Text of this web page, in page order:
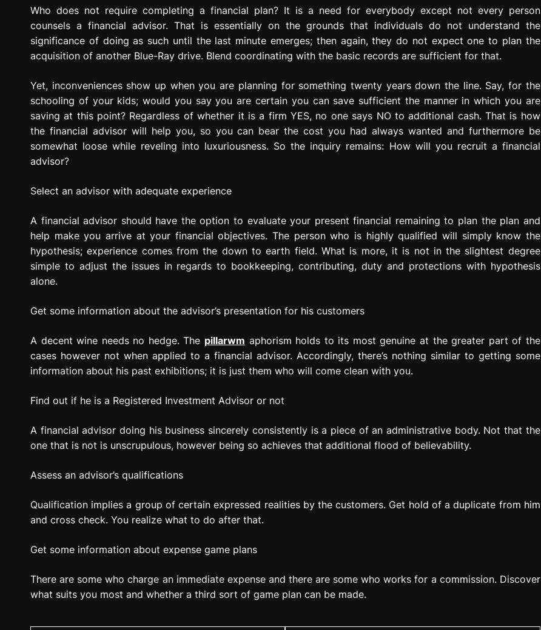
g
s
s
o
n
Who does not require completing a financial plan? It is a need for everybody except not every person
counsels a financial advisor. That is essentially on the grounds that individuals do not understand the
significance of doing as such until the last minute emerges; then again, they do not expect one to plan the
acquisition of another Blue-Ray drive. Blend coordinating with the basic records are sufficient for that.
Yet, inconveniences show up when you are planning for something twenty years down the line. Say, for the
schooling of your kids; would you say you are certain you can save sufficient the manner in which you are
saving at this point? Regardless of whether it is a firm YES, no one says NO to additional cash. That is how
the financial advisor will help you, so you can bear the cost you had always wanted and furthermore be
somewhat loose while reveling into luxuriousness. So the inquiry remains: How will you recruit a financial
advisor?
Select an advisor with adequate experience
A financial advisor should have the option to evaluate your present financial remaining to plan the plan and
help make you arrive at your financial objectives. The person who is highly qualified will simply know the
hypothesis; experience comes from the down to earth field. What is more, it is not in the slightest degree
simple to adjust the issues in regards to bookkeeping, contributing, duty and protections with hypothesis
alone.
Get some information about the advisor’s presentation for his customers
A decent wine needs no hedge. The pillarwm aphorism holds to its most genuine at the greater part of the
cases however not when applied to a financial advisor. Accordingly, there’s nothing similar to getting some
information about his past exhibitions; it is just them who will come clean with you.
Find out if he is a Registered Investment Advisor or not
A financial advisor doing his business sincerely consistently is a piece of an administrative body. Not that the
one that is not is unscrupulous, however being so achieves that additional flood of believability.
Assess an advisor’s qualifications
Qualification implies a group of certain expressed realities by the customers. Get hold of a duplicate from him
and cross check. You realize what to do after that.
Get some information about expense game plans
There are some who charge an immediate expense and there are some who works for a commission. Discover
what suits you most and whether a third sort of game plan can be made.